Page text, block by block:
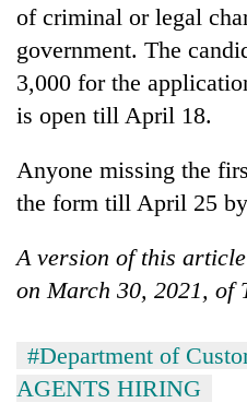
of criminal or legal
government. The
3,000 for the
is open till April 18.
Anyone missing the
the form till April 25
A version of this
on March 30, 2021, of
#Department of
AGENTS HIRING